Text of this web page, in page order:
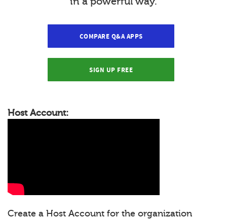
COMPARE Q&A APPS
SIGN UP FREE
Host Account:
Create a Host Account for the organization